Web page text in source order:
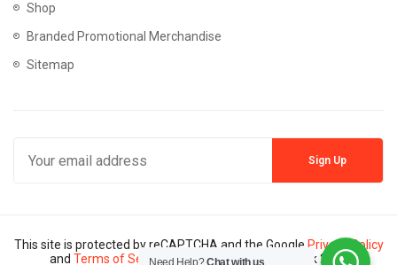
Shop
Branded Promotional Merchandise
Sitemap
This site is protected by reCAPTCHA and the Google Privacy Policy
and Terms of Serviceapply. Copyright © Mannik 2024
Need Help?Chat with us